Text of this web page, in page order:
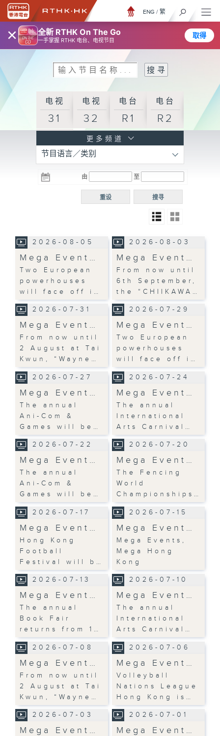
× 全新 RTHK On The Go
一手掌握 RTHK 电台、电视节目
取得
ENG / 繁
电视
31
电视
32
电台
R1
电台
R2
R3
电台 电台
R5
电台
普通
更多频道
节目语言／类别
由 至
搜寻
重设
2026-08-05
Mega Event…
Two European
powerhouses
will face off i…
2026-08-03
Mega Event…
From now until
6th September,
the “CHIIKAWA…
2026-07-31
Mega Event…
From now until
2 August at Tai
Kwun, “Wayne…
2026-07-29
Mega Event…
Two European
powerhouses
will face off i…
2026-07-27
Mega Event…
The annual
Ani-Com &
Games will be…
2026-07-24
Mega Event…
The annual
International
Arts Carnival…
2026-07-22
Mega Event…
The annual
Ani-Com &
Games will be…
2026-07-20
Mega Event…
The Fencing
World
Championships…
2026-07-17
Mega Event…
Hong Kong
Football
Festival will b…
2026-07-15
Mega Event…
Mega Events,
Mega Hong
Kong
2026-07-13
Mega Event…
The annual
Book Fair
returns from 1…
2026-07-10
Mega Event…
The annual
International
Arts Carnival…
2026-07-08
Mega Event…
From now until
2 August at Tai
Kwun, “Wayne…
2026-07-06
Mega Event…
Volleyball
Nations League
Hong Kong is…
2026-07-03
Mega Event…
2026-07-01
Mega Event…